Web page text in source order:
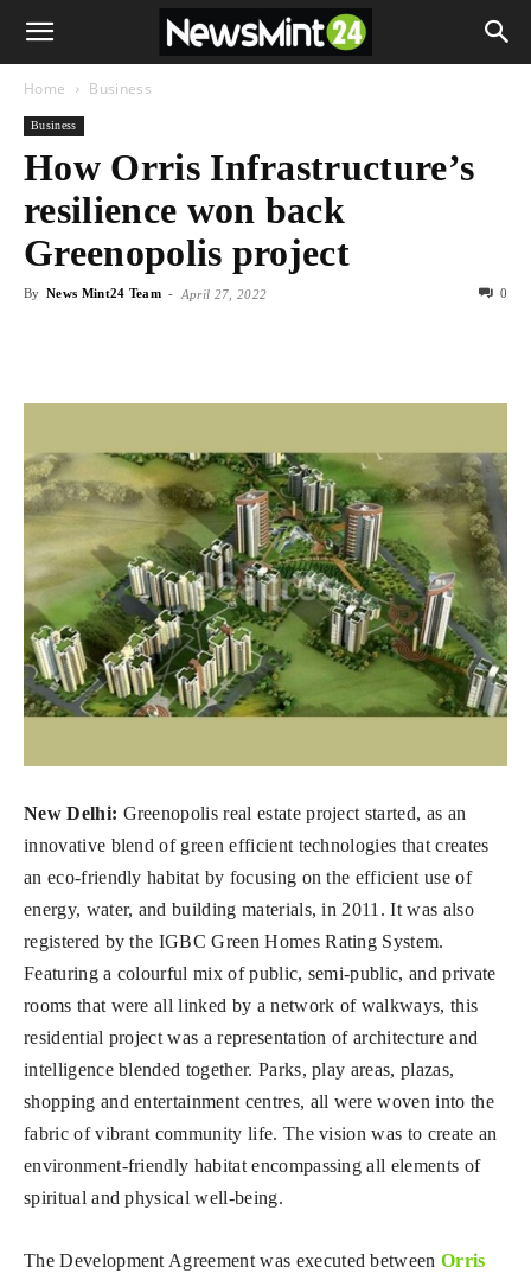
Home Business
Business
How Orris Infrastructure’s
resilience won back
Greenopolis project
By News Mint24 Team - April 27, 2022 0
New Delhi: Greenopolis real estate project started, as an
innovative blend of green efficient technologies that creates
an eco-friendly habitat by focusing on the efficient use of
energy, water, and building materials, in 2011. It was also
registered by the IGBC Green Homes Rating System.
Featuring a colourful mix of public, semi-public, and private
rooms that were all linked by a network of walkways, this
residential project was a representation of architecture and
intelligence blended together. Parks, play areas, plazas,
shopping and entertainment centres, all were woven into the
fabric of vibrant community life. The vision was to create an
environment-friendly habitat encompassing all elements of
spiritual and physical well-being.
The Development Agreement was executed betweenOrris